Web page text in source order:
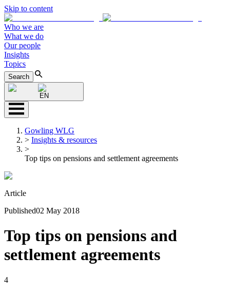
Skip to content
Who we are
What we do
Our people
Insights
Topics
Search
EN
Gowling WLG
> Insights & resources
>
Top tips on pensions and settlement agreements
Article
Published02 May 2018
Top tips on pensions and
settlement agreements
4